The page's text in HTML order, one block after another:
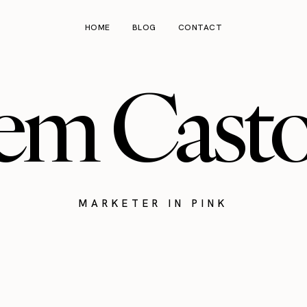
HOME BLOG CONTACT
MARKETER IN PINK